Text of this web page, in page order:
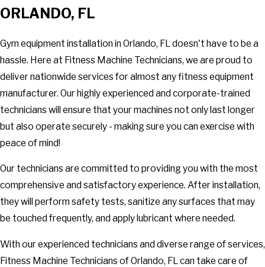
ORLANDO, FL
Gym equipment installation in Orlando, FL doesn't have to be a
hassle. Here at Fitness Machine Technicians, we are proud to
deliver nationwide services for almost any fitness equipment
manufacturer. Our highly experienced and corporate-trained
technicians will ensure that your machines not only last longer
but also operate securely - making sure you can exercise with
peace of mind!
Our technicians are committed to providing you with the most
comprehensive and satisfactory experience. After installation,
they will perform safety tests, sanitize any surfaces that may
be touched frequently, and apply lubricant where needed.
With our experienced technicians and diverse range of services,
Fitness Machine Technicians of Orlando, FL can take care of